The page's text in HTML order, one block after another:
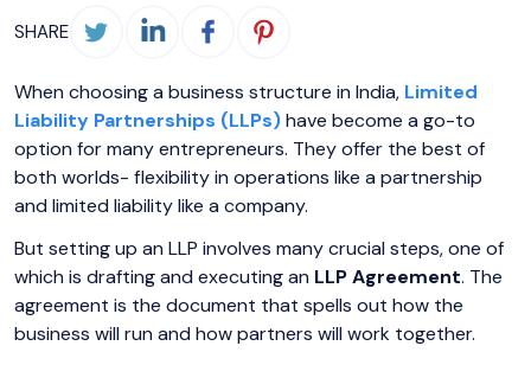
SHARE
When choosing a business structure in India, Limited
Liability Partnerships (LLPs)have become a go-to
option for many entrepreneurs. They offer the best of
both worlds- flexibility in operations like a partnership
and limited liability like a company.
But setting up an LLP involves many crucial steps, one of
which is drafting and executing an LLP Agreement. The
agreement is the document that spells out how the
business will run and how partners will work together.